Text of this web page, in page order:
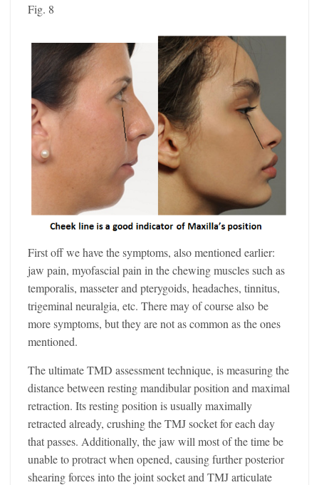
Fig. 8
First off we have the symptoms, also mentioned earlier:
jaw pain, myofascial pain in the chewing muscles such as
temporalis, masseter and pterygoids, headaches, tinnitus,
trigeminal neuralgia, etc. There may of course also be
more symptoms, but they are not as common as the ones
mentioned.
The ultimate TMD assessment technique, is measuring the
distance between resting mandibular position and maximal
retraction. Its resting position is usually maximally
retracted already, crushing the TMJ socket for each day
that passes. Additionally, the jaw will most of the time be
unable to protract when opened, causing further posterior
shearing forces into the joint socket and TMJ articulate